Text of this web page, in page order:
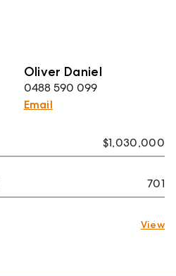
Oliver Daniel
0488 590 099
Email
$1,030,000
701
View